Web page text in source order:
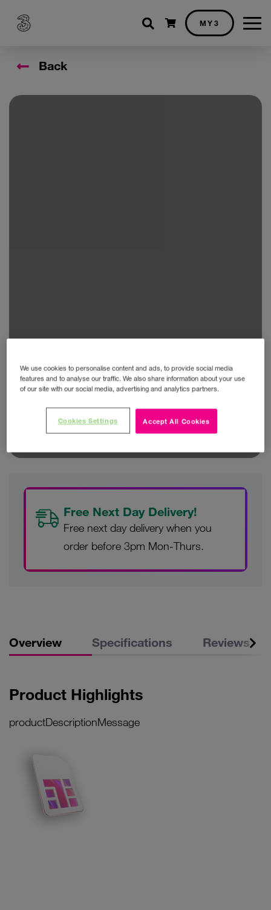
Shopping cart
MY3
Back
Free Next Day Delivery!
Free next day delivery when you
order before 3pm Mon-Thurs.
Overview Specifications Reviews
Product Highlights
productDescriptionMessage
We use cookies to personalise content and ads, to provide social media
features and to analyse our traffic. We also share information about your use
of our site with our social media, advertising and analytics partners.
Accept All Cookies
Cookies Settings